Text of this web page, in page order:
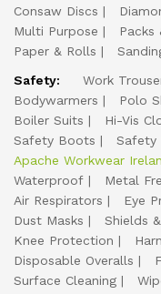
Consaw Discs
Multi Purpose
Packs
Paper & Rolls
Safety:
Work
Bodywarmers
Polo
Boiler Suits
Hi-Vis
Safety Boots
Safety
Apache Workwear
Waterproof
Metal
Air Respirators
Eye
Dust Masks
Shields
Knee Protection
Disposable Overalls
Surface Cleaning